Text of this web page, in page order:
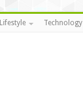
Lifestyle Technology